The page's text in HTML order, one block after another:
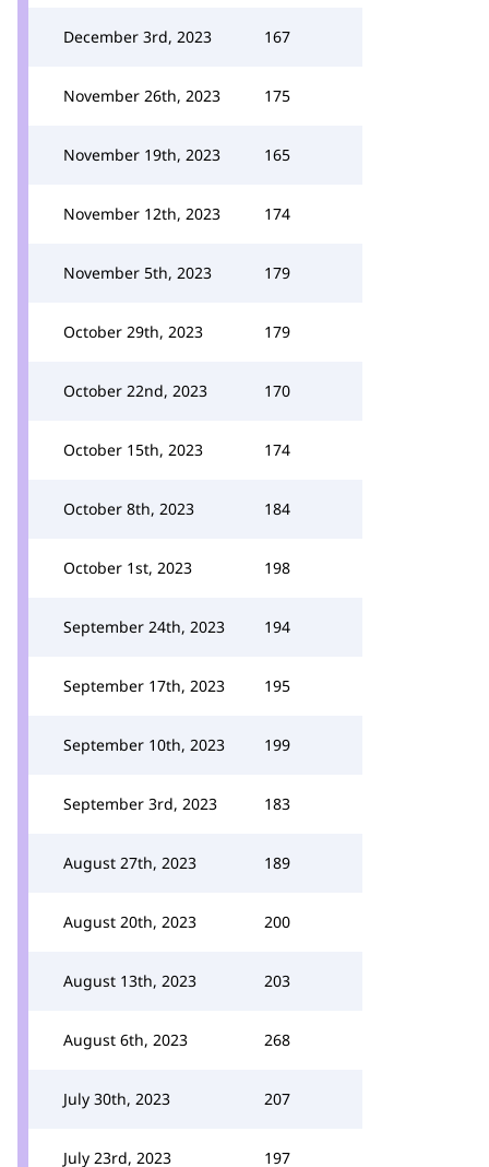
December 3rd, 2023 167
November 26th, 2023 175
November 19th, 2023 165
November 12th, 2023 174
November 5th, 2023 179
October 29th, 2023 179
October 22nd, 2023 170
October 15th, 2023 174
October 8th, 2023 184
October 1st, 2023 198
September 24th, 2023 194
September 17th, 2023 195
September 10th, 2023 199
September 3rd, 2023 183
August 27th, 2023 189
August 20th, 2023 200
August 13th, 2023 203
August 6th, 2023 268
July 30th, 2023 207
July 23rd, 2023 197